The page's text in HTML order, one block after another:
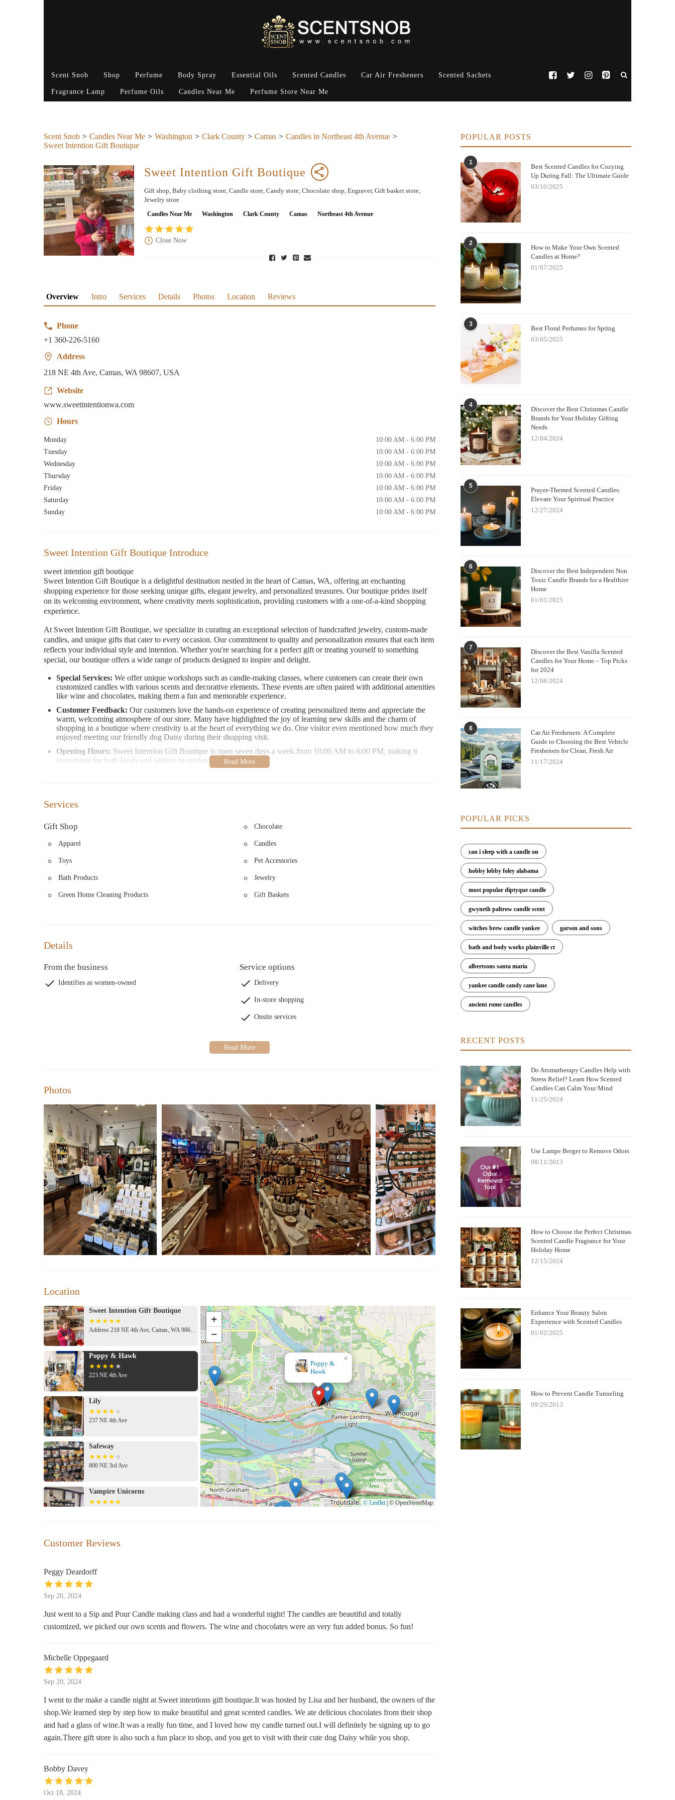
Scent Snob Shop Perfume Body Spray Essential Oils Scented Candles Car Air Fresheners Scented Sachets
Fragrance Lamp Perfume Oils Candles Near Me Perfume Store Near Me
Scent Snob Candles Near Me Washington Clark County Camas
Candles in Northeast 4th Avenue
Sweet Intention Gift Boutique
Sweet Intention Gift Boutique
Gift shop, Baby clothing store, Candle store, Candy store, Chocolate shop, Engraver, Gift basket store,
Jewelry store
Candles Near Me Washington Clark County Camas Northeast 4th Avenue
Close Now
Overview Intro Services Details Photos Location Reviews
Phone
+1 360-226-5160
Address
218 NE 4th Ave, Camas, WA 98607, USA
Website
www.sweetintentionwa.com
Hours
Monday
10:00 AM - 6:00 PM
Tuesday
10:00 AM - 6:00 PM
Wednesday
10:00 AM - 6:00 PM
Thursday
10:00 AM - 6:00 PM
Friday
10:00 AM - 6:00 PM
Saturday
10:00 AM - 6:00 PM
Sunday
10:00 AM - 6:00 PM
Sweet Intention Gift Boutique Introduce
sweet intention gift boutique
Sweet Intention Gift Boutique is a delightful destination nestled in the heart of Camas, WA, offering an enchanting
shopping experience for those seeking unique gifts, elegant jewelry, and personalized treasures. Our boutique prides itself
on its welcoming environment, where creativity meets sophistication, providing customers with a one-of-a-kind shopping
experience.
At Sweet Intention Gift Boutique, we specialize in curating an exceptional selection of handcrafted jewelry, custom-made
candles, and unique gifts that cater to every occasion. Our commitment to quality and personalization ensures that each item
reflects your individual style and intention. Whether you're searching for a perfect gift or treating yourself to something
special, our boutique offers a wide range of products designed to inspire and delight.
Special Services: We offer unique workshops such as candle-making classes, where customers can create their own
customized candles with various scents and decorative elements. These events are often paired with additional amenities
like wine and chocolates, making them a fun and memorable experience.
Customer Feedback: Our customers love the hands-on experience of creating personalized items and appreciate the
warm, welcoming atmosphere of our store. Many have highlighted the joy of learning new skills and the charm of
shopping in a boutique where creativity is at the heart of everything we do. One visitor even mentioned how much they
enjoyed meeting our friendly dog Daisy during their shopping visit.
Opening Hours: Sweet Intention Gift Boutique is open seven days a week from 10:00 AM to 6:00 PM, making it
convenient for both locals and visitors to explore.
Services
Gift Shop Chocolate
Apparel Candles
Toys Pet Accessories
Bath Products Jewelry
Green Home Cleaning Products Gift Baskets
Details
From the business
Identifies as women-owned
Service options
Delivery
In-store shopping
Onsite services
Photos
Location
Sweet Intention Gift Boutique
Address 218 NE 4th Ave, Camas, WA 98607, USA
Poppy & Hawk
223 NE 4th Ave
Lily
237 NE 4th Ave
Safeway
800 NE 3rd Ave
Vampire Unicorns
Bath & Body Works
Walmart Supercenter
Celebrate Me Home
Self Indulgence Antiques &
Interiors
3505 SE 192nd Ave
Lily
×
+
−
© Leaflet © OpenStreetMap
Customer Reviews
Peggy Deardorff
Sep 20, 2024
Just went to a Sip and Pour Candle making class and had a wonderful night! The candles are beautiful and totally
customized, we picked our own scents and flowers. The wine and chocolates were an very fun added bonus. So fun!
Michelle Oppegaard
Sep 20, 2024
I went to the make a candle night at Sweet intentions gift boutique.It was hosted by Lisa and her husband, the owners of the
shop.We learned step by step how to make beautiful and great scented candles. We ate delicious chocolates from their shop
and had a glass of wine.It was a really fun time, and I loved how my candle turned out.I will definitely be signing up to go
again.There gift store is also such a fun place to shop, and you get to visit with their cute dog Daisy while you shop.
Bobby Davey
Oct 18, 2024
POPULAR POSTS
1
Best Scented Candles for Cozying
Up During Fall: The Ultimate Guide
03/10/2025
2
How to Make Your Own Scented
Candles at Home?
01/07/2025
3
Best Floral Perfumes for Spring
03/05/2025
4
Discover the Best Christmas Candle
Brands for Your Holiday Gifting
Needs
12/04/2024
5
Prayer-Themed Scented Candles:
Elevate Your Spiritual Practice
12/27/2024
6
Discover the Best Independent Non
Toxic Candle Brands for a Healthier
Home
01/01/2025
7
Discover the Best Vanilla Scented
Candles for Your Home – Top Picks
for 2024
12/08/2024
8
Car Air Fresheners: A Complete
Guide to Choosing the Best Vehicle
Fresheners for Clean, Fresh Air
11/17/2024
POPULAR PICKS
can i sleep with a candle on
hobby lobby foley alabama
most popular diptyque candle
gwyneth paltrow candle scent
witches brew candle yankee garson and sons
bath and body works plainville ct
albertsons santa maria
yankee candle candy cane lane
ancient rome candles
RECENT POSTS
Do Aromatherapy Candles Help with
Stress Relief? Learn How Scented
Candles Can Calm Your Mind
11/25/2024
Use Lampe Berger to Remove Odors
08/11/2013
How to Choose the Perfect Christmas
Scented Candle Fragrance for Your
Holiday Home
12/15/2024
Enhance Your Beauty Salon
Experience with Scented Candles
01/02/2025
How to Prevent Candle Tunneling
09/29/2013